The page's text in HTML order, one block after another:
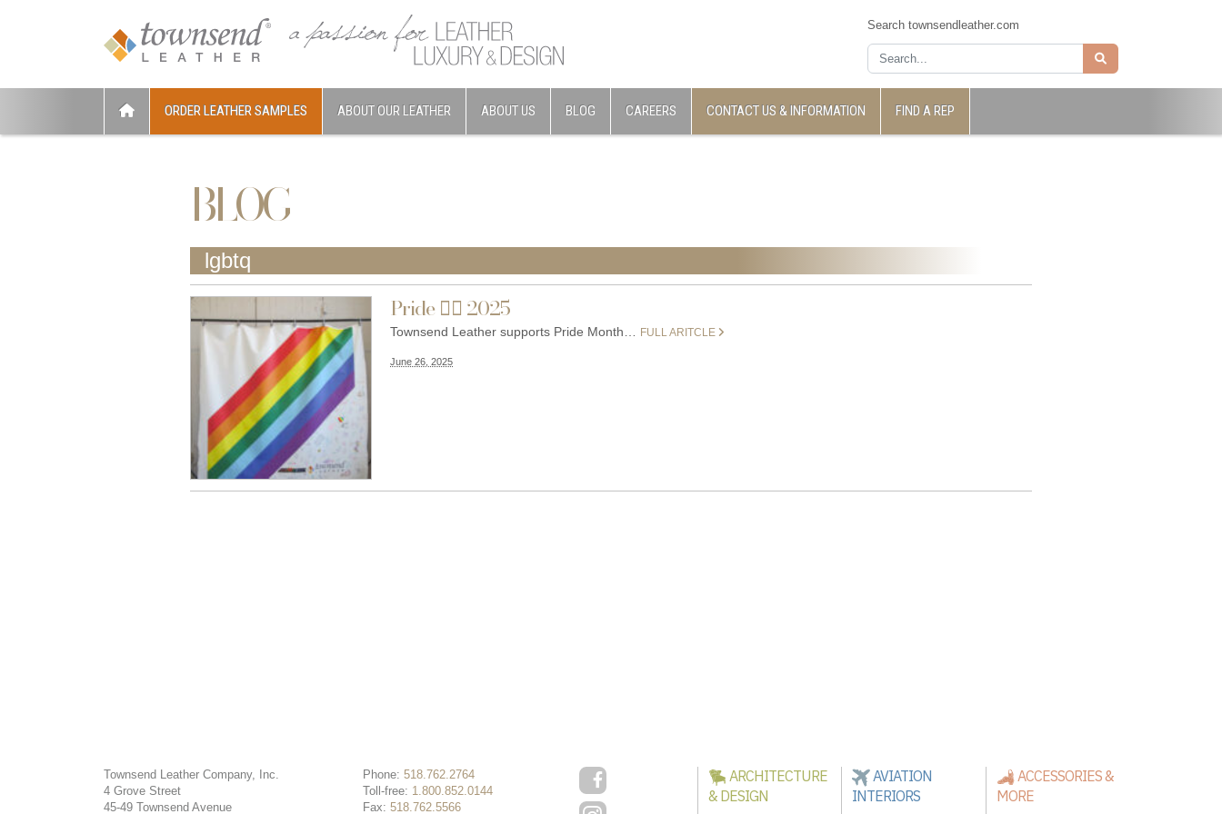
Search townsendleather.com
ORDER LEATHER SAMPLES ABOUT OUR LEATHER ABOUT US BLOG CAREERS CONTACT US & INFORMATION FIND A REP
BLOG
lgbtq
Pride 🏳️‍🌈 2025
Townsend Leather supports Pride Month… FULL ARITCLE
June 26, 2025
Townsend Leather Company, Inc.
4 Grove Street
45-49 Townsend Avenue
Phone: 518.762.2764
Toll-free: 1.800.852.0144
Fax: 518.762.5566
ARCHITECTURE
& DESIGN
AVIATION
INTERIORS
ACCESSORIES &
MORE